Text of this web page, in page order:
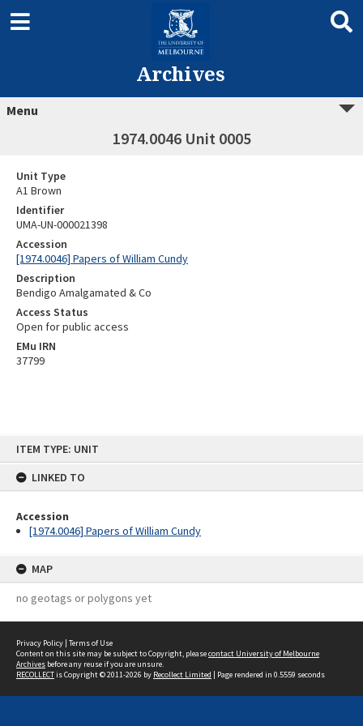
ITEM TYPE: UNIT
LINKED TO
Accession
[1974.0046] Papers of William Cundy
MAP
no geotags or polygons yet
Archives
Menu
1974.0046 Unit 0005
Unit Type
A1 Brown
Identifier
UMA-UN-000021398
Accession
[1974.0046] Papers of William Cundy
Description
Bendigo Amalgamated & Co
Access Status
Open for public access
EMu IRN
37799
Privacy Policy | Terms of Use
Content on this site may be subject to Copyright, pleasecontact University of Melbourne
Archives before any reuse if you are unsure.
RECOLLECTis Copyright © 2011-2026 by Recollect Limited | Page rendered in 0.5559 seconds